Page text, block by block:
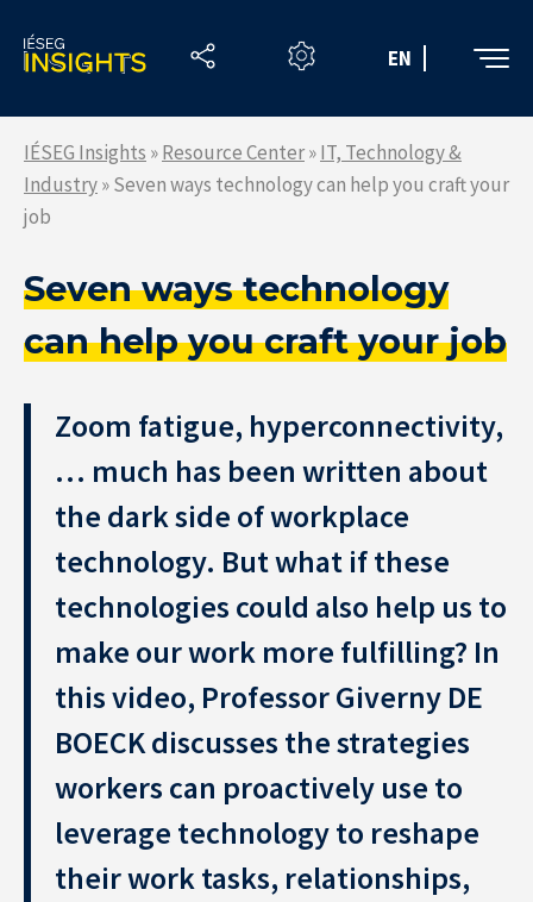
EN
Resource Center
Subscribe to the newsletter
the
content
IÉSEG Insights »Resource Center»IT, Technology &
Industry»Seven ways technology can help you craft your
job
Seven ways technology
can help you craft your job
Zoom fatigue, hyperconnectivity,
… much has been written about
the dark side of workplace
technology. But what if these
technologies could also help us to
make our work more fulfilling? In
this video, Professor Giverny DE
BOECK discusses the strategies
workers can proactively use to
leverage technology to reshape
their work tasks, relationships,